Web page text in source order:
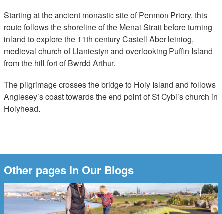
Starting at the ancient monastic site of Penmon Priory, this
route follows the shoreline of the Menai Strait before turning
inland to explore the 11th century Castell Aberlleiniog,
medieval church of Llaniestyn and overlooking Puffin Island
from the hill fort of Bwrdd Arthur.
The pilgrimage crosses the bridge to Holy Island and follows
Anglesey’s coast towards the end point of St Cybi’s church in
Holyhead.
Other pages in Our Blogs